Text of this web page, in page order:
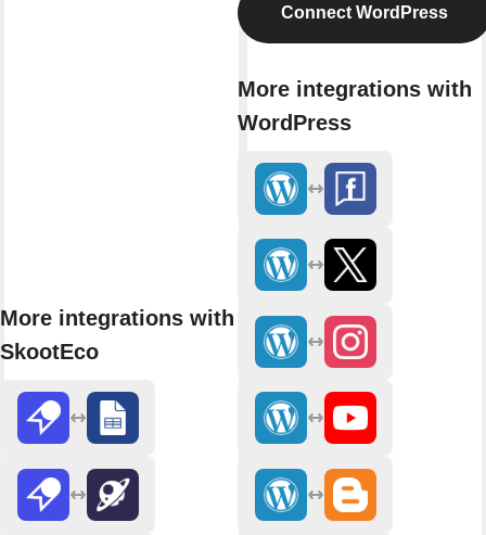
More integrations with
SkootEco
Connect WordPress
More integrations with
WordPress